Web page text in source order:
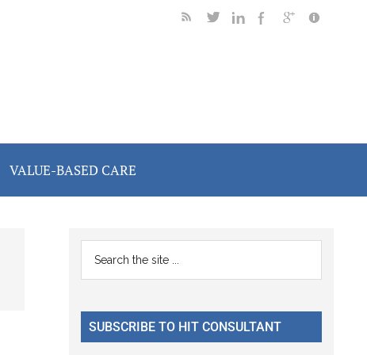
VALUE-BASED CARE
Primary
Sidebar
...
SUBSCRIBE TO HIT CONSULTANT